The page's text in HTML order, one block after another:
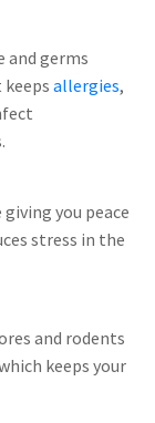
and germs
allergies,
you peace
stress in the
and rodents
keeps your